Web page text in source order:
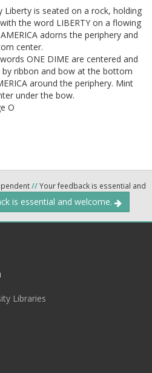
Liberty is seated on a rock, holding
the word LIBERTY on a flowing
adorns the periphery and
center.
ONE DIME are centered and
ribbon and bow at the bottom
around the periphery. Mint
under the bow.
O
//Your feedback is essential and
is essential and welcome.
Libraries